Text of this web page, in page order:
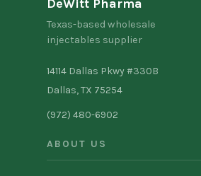
DeWitt Pharma
Texas-based wholesale
injectables supplier
14114 Dallas Pkwy #330B
Dallas, TX 75254
(972) 480-6902
ABOUT US